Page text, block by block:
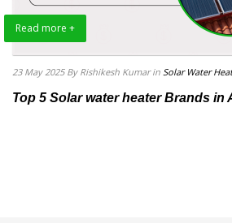
Read more +
23 May 2025 By Rishikesh Kumar in Solar Water
Top 5 Solar water heater Brands in